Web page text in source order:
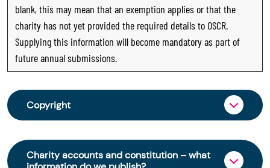
blank, this may mean that an exemption applies or that the
charity has not yet provided the required details to OSCR.
Supplying this information will become mandatory as part of
future annual submissions.
Copyright
From 30 June 2025, OSCR began collecting
charity trustee information through OSCR Online.
Charity accounts and constitution – what